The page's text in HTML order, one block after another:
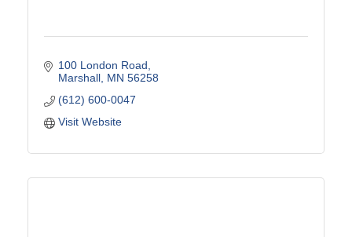
100 London Road
Marshall MN 56258
(612) 600-0047
Visit Website